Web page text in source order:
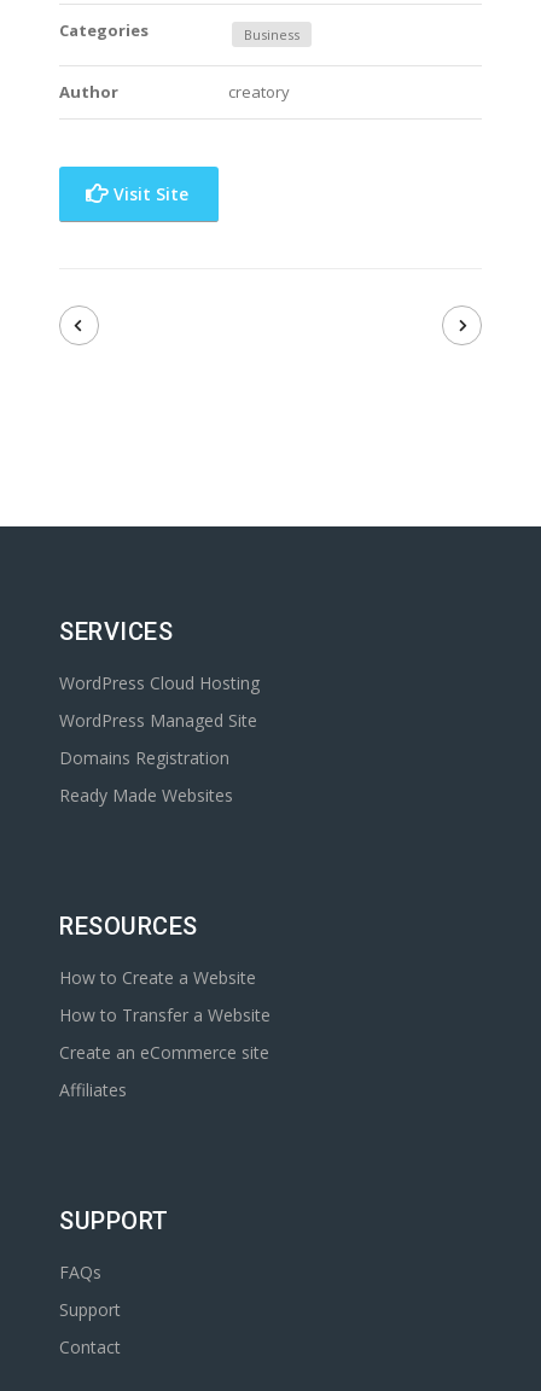
Categories Business
Author creatory
Visit Site
SERVICES
WordPress Cloud Hosting
WordPress Managed Site
Domains Registration
Ready Made Websites
RESOURCES
How to Create a Website
How to Transfer a Website
Create an eCommerce site
Affiliates
SUPPORT
FAQs
Support
Contact